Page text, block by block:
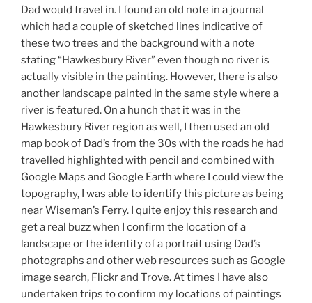
Dad would travel in. I found an old note in a journal
which had a couple of sketched lines indicative of
these two trees and the background with a note
stating “Hawkesbury River” even though no river is
actually visible in the painting. However, there is also
another landscape painted in the same style where a
river is featured. On a hunch that it was in the
Hawkesbury River region as well, I then used an old
map book of Dad’s from the 30s with the roads he had
travelled highlighted with pencil and combined with
Google Maps and Google Earth where I could view the
topography, I was able to identify this picture as being
near Wiseman’s Ferry. I quite enjoy this research and
get a real buzz when I confirm the location of a
landscape or the identity of a portrait using Dad’s
photographs and other web resources such as Google
image search, Flickr and Trove. At times I have also
undertaken trips to confirm my locations of paintings